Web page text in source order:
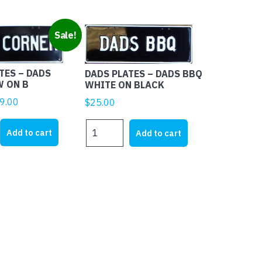
Sale!
– DADS
ON B
is:
$19.00.
Add to cart
DADS PLATES – DADS BBQ
WHITE ON BLACK
$25.00
PLATES
Add to cart